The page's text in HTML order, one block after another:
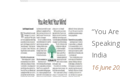
“You
India
16 June